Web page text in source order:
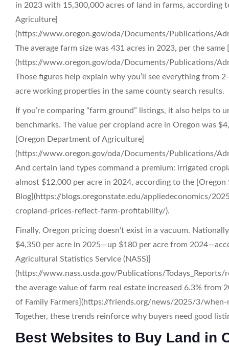
in 2023 with 15,300,000 acres of land in farms, according
Agriculture]
(https://www.oregon.gov/oda/Documents/Publications/
The average farm size was 431 acres in 2023, per the
(https://www.oregon.gov/oda/Documents/Publications/
Those figures help explain why you’ll see everything from
acre working properties in the same county search results.
If you’re comparing “farm ground” listings, it also helps to
benchmarks. The value per cropland acre in Oregon was
[Oregon Department of Agriculture]
(https://www.oregon.gov/oda/Documents/Publications/
And certain land types command a premium: irrigated
almost $12,000 per acre in 2024, according to the
Blog](https://blogs.oregonstate.edu/appliedeconomics/
cropland-prices-reflect-farm-profitability/).
Finally, Oregon pricing doesn’t exist in a vacuum.
$4,350 per acre in 2025—up $180 per acre from
Agricultural Statistics Service (NASS)]
(https://www.nass.usda.gov/Publications/
the average value of farm real estate increased 6.3% from
of Family Farmers](https://friends.org/news/2025/3/
Together, these trends reinforce why buyers need good
Best Websites to Buy Land in